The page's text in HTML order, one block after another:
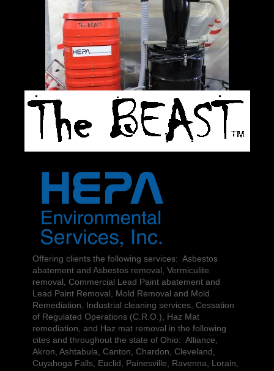
Offering clients the following services: Asbestos
abatement and Asbestos removal, Vermiculite
removal, Commercial Lead Paint abatement and
Lead Paint Removal, Mold Removal and Mold
Remediation, Industrial cleaning services, Cessation
of Regulated Operations (C.R.O.), Haz Mat
remediation, and Haz mat removal in the following
cites and throughout the state of Ohio: Alliance,
Akron, Ashtabula, Canton, Chardon, Cleveland,
Cuyahoga Falls, Euclid, Painesville, Ravenna, Lorain,